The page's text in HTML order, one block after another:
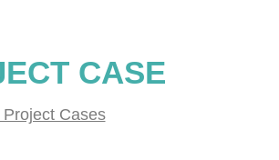
CASE
Project Cases